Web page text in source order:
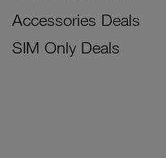
Accessories Deals
SIM Only Deals